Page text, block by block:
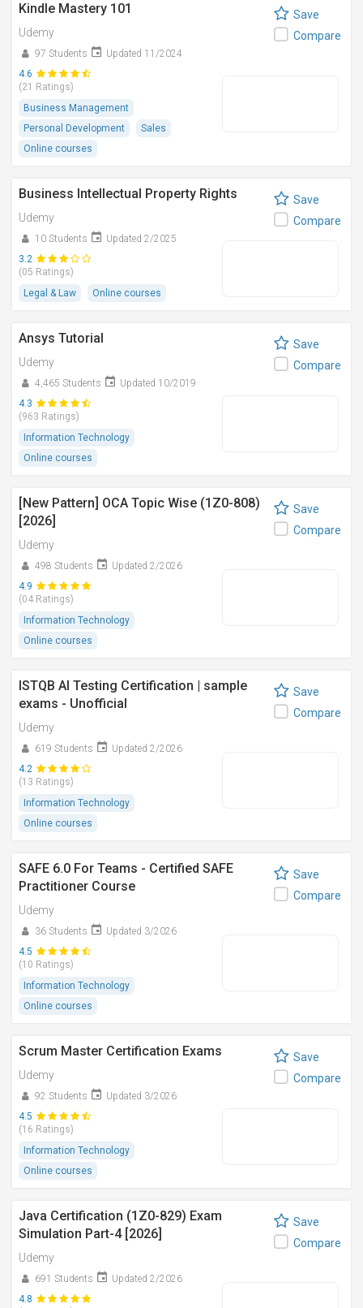
Kindle Mastery 101
Udemy
97 Students
Updated 11/2024
4.6
(21 Ratings)
Business Management
Personal Development
Sales
Online courses
Save
Compare
Business Intellectual Property Rights
Udemy
10 Students
Updated 2/2025
3.2
(05 Ratings)
Legal & Law
Online courses
Save
Compare
Ansys Tutorial
Udemy
4,465 Students
Updated 10/2019
4.3
(963 Ratings)
Information Technology
Online courses
Save
Compare
[New Pattern] OCA Topic Wise (1Z0-808)
[2026]
Udemy
498 Students
Updated 2/2026
4.9
(04 Ratings)
Information Technology
Online courses
Save
Compare
ISTQB AI Testing Certification | sample
exams - Unofficial
Udemy
619 Students
Updated 2/2026
4.2
(13 Ratings)
Information Technology
Online courses
Save
Compare
SAFE 6.0 For Teams - Certified SAFE
Practitioner Course
Udemy
36 Students
Updated 3/2026
4.5
(10 Ratings)
Information Technology
Online courses
Save
Compare
Scrum Master Certification Exams
Udemy
92 Students
Updated 3/2026
4.5
(16 Ratings)
Information Technology
Online courses
Save
Compare
Java Certification (1Z0-829) Exam
Simulation Part-4 [2026]
Udemy
691 Students
Updated 2/2026
4.8
Save
Compare